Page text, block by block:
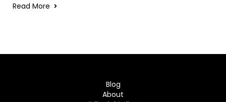
Read More
Blog
About